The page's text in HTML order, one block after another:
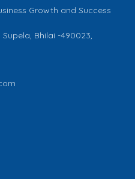
Growth and Success
Bhilai -490023,